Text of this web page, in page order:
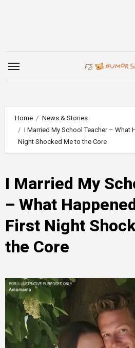
Home
News & Stories
I Married My School Teacher – What
Night Shocked Me to the Core
I Married My
– What
First Night
the Core